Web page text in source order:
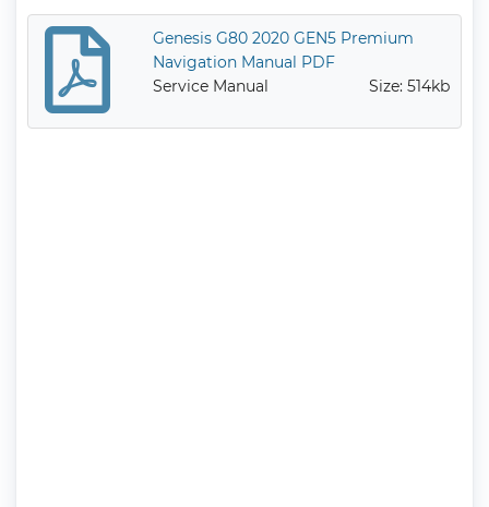
Genesis G80 2020 GEN5 Premium
Navigation Manual PDF
Service Manual
Size: 514kb